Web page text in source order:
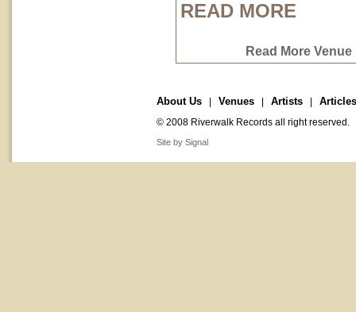
READ MORE
Read More
About Us Venues Artists Articles
© 2008 Riverwalk Records all right reserved.
Site by Signal